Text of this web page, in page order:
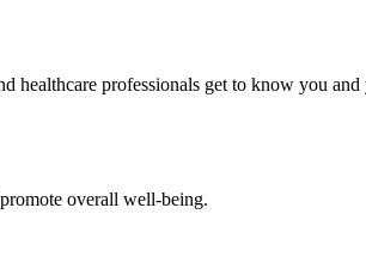
professionals get to know you
overall well-being.